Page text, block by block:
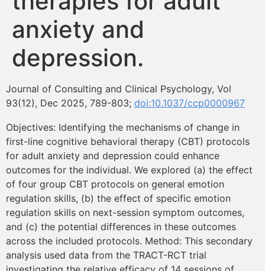
anxiety and
depression.
Journal of Consulting and Clinical Psychology, Vol
93(12), Dec 2025, 789-803; doi:10.1037/ccp0000967
Objectives: Identifying the mechanisms of change in
first-line cognitive behavioral therapy (CBT) protocols
for adult anxiety and depression could enhance
outcomes for the individual. We explored (a) the effect
of four group CBT protocols on general emotion
regulation skills, (b) the effect of specific emotion
regulation skills on next-session symptom outcomes,
and (c) the potential differences in these outcomes
across the included protocols. Method: This secondary
analysis used data from the TRACT-RCT trial